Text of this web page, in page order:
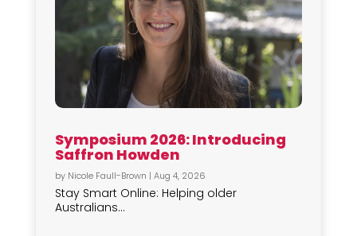
Symposium 2026: Introducing
Saffron Howden
by Nicole Faull-Brown | Aug 4, 2026
Stay Smart Online: Helping older
Australians...